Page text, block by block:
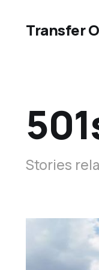
Transfer
Stories